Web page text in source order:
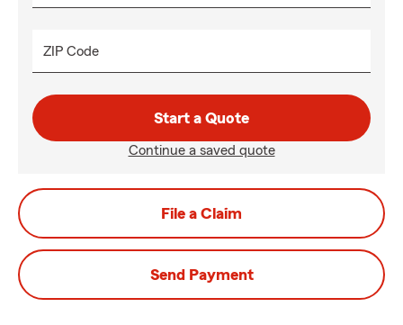
ZIP Code
Start a Quote
Continue a saved quote
File a Claim
Send Payment